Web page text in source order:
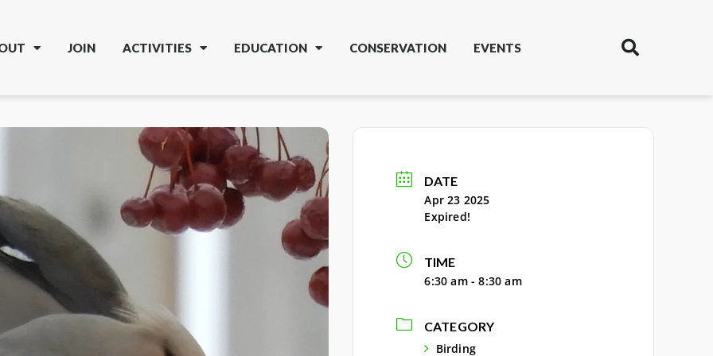
JOIN ACTIVITIES EDUCATION CONSERVATION EVENTS
DATE
Apr 23 2025
Expired!
TIME
6:30 am - 8:30 am
CATEGORY
Birding